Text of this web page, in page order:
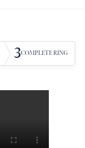
3COMPLETE RING